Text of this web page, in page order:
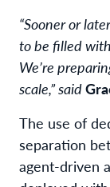
“Sooner or
to be filled
We’re
scale,” said
The use of
separation
agent-driven